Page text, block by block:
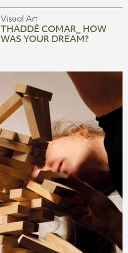
Visual Art
THADDÉ COMAR_ HOW
WAS YOUR DREAM?